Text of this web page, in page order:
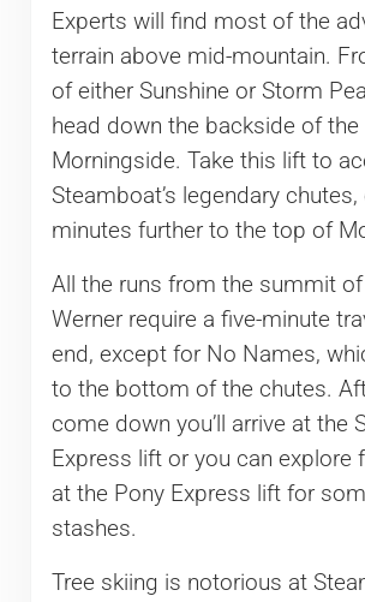
Experts will find most of the
terrain above mid-mountain.
of either Sunshine or Storm
head down the backside of
Morningside. Take this lift to
Steamboat’s legendary chutes,
minutes further to the top of
All the runs from the summit
Werner require a five-minute
end, except for No Names,
to the bottom of the chutes.
come down you’ll arrive at the
Express lift or you can explore
at the Pony Express lift for
stashes.
Tree skiing is notorious at